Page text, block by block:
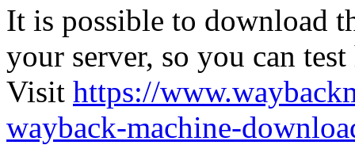
It is possible to download
your server, so you can
Visit https://
wayback-machine-